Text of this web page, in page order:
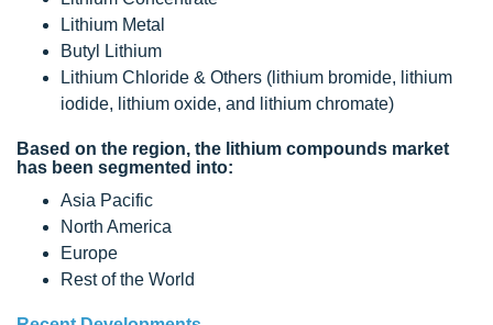
Lithium Metal
Butyl Lithium
Lithium Chloride & Others (lithium bromide, lithium
iodide, lithium oxide, and lithium chromate)
Based on the region, the lithium compounds market
has been segmented into:
Asia Pacific
North America
Europe
Rest of the World